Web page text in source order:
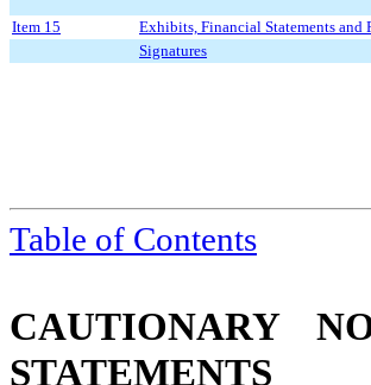
Item 15
Exhibits, Financial Statements and
Signatures
Table of Contents
CAUTIONARY
STATEMENTS